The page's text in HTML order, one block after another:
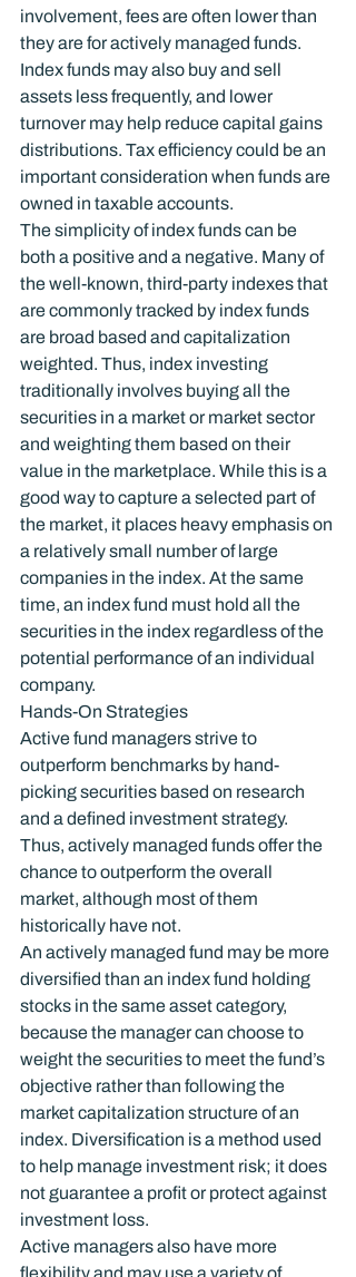
involvement, fees are often lower than
they are for actively managed funds.
Index funds may also buy and sell
assets less frequently, and lower
turnover may help reduce capital gains
distributions. Tax efficiency could be an
important consideration when funds are
owned in taxable accounts.
The simplicity of index funds can be
both a positive and a negative. Many of
the well-known, third-party indexes that
are commonly tracked by index funds
are broad based and capitalization
weighted. Thus, index investing
traditionally involves buying all the
securities in a market or market sector
and weighting them based on their
value in the marketplace. While this is a
good way to capture a selected part of
the market, it places heavy emphasis on
a relatively small number of large
companies in the index. At the same
time, an index fund must hold all the
securities in the index regardless of the
potential performance of an individual
company.
Hands-On Strategies
Active fund managers strive to
outperform benchmarks by hand-
picking securities based on research
and a defined investment strategy.
Thus, actively managed funds offer the
chance to outperform the overall
market, although most of them
historically have not.
An actively managed fund may be more
diversified than an index fund holding
stocks in the same asset category,
because the manager can choose to
weight the securities to meet the fund’s
objective rather than following the
market capitalization structure of an
index. Diversification is a method used
to help manage investment risk; it does
not guarantee a profit or protect against
investment loss.
Active managers also have more
flexibility and may use a variety of